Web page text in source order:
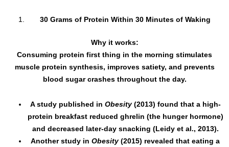
30 Grams of Protein Within 30 Minutes of Waking
Why it works:
Consuming protein first thing in the morning stimulates
muscle protein synthesis, improves satiety, and prevents
blood sugar crashes throughout the day.
A study published in Obesity(2013) found that a high-
protein breakfast reduced ghrelin (the hunger hormone)
and decreased later-day snacking (Leidy et al., 2013).
Another study in Obesity(2015) revealed that eating a